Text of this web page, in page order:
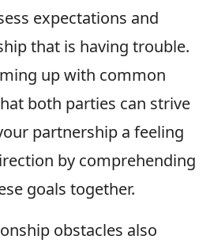
expectations and
that is having trouble.
up with common
both parties can strive
partnership a feeling
by comprehending
goals together.
obstacles also